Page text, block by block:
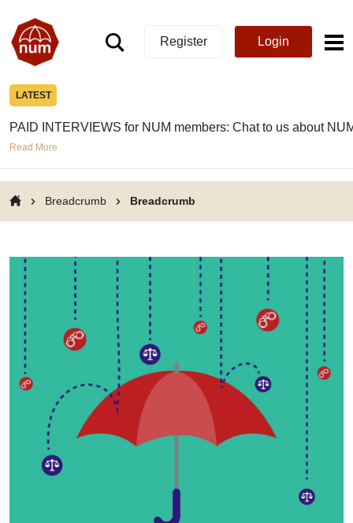
Register Login
LATEST
PAID INTERVIEWS for NUM members: Chat to us about
Read More
Breadcrumb Breadcrumb